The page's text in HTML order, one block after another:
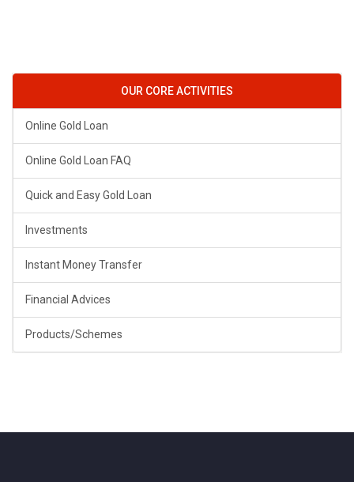
OUR CORE ACTIVITIES
Online Gold Loan
Online Gold Loan FAQ
Quick and Easy Gold Loan
Investments
Instant Money Transfer
Financial Advices
Products/Schemes